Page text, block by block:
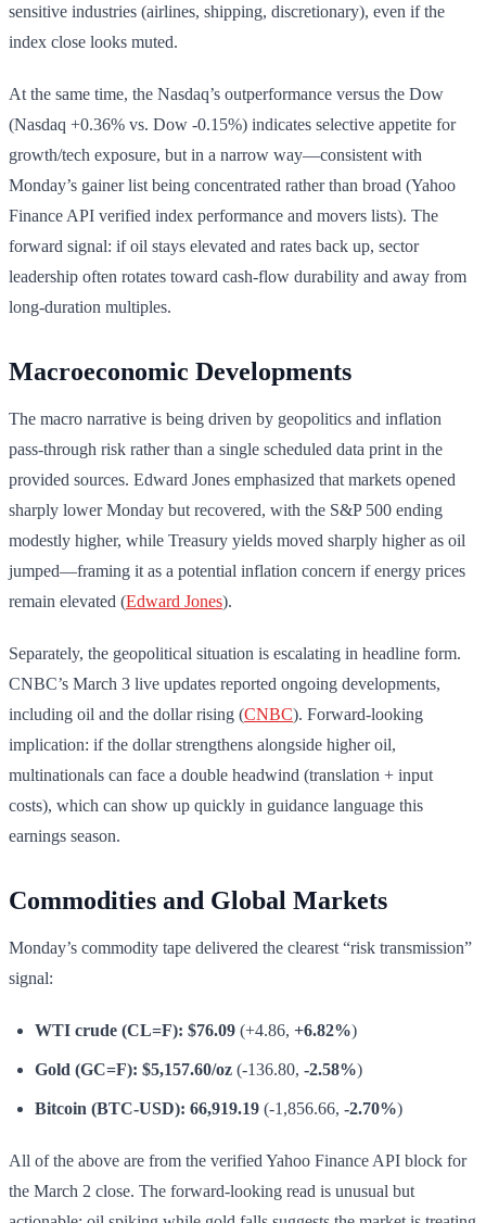
sensitive industries (airlines, shipping, discretionary), even if the
index close looks muted.
At the same time, the Nasdaq’s outperformance versus the Dow
(Nasdaq +0.36% vs. Dow -0.15%) indicates selective appetite for
growth/tech exposure, but in a narrow way—consistent with
Monday’s gainer list being concentrated rather than broad (Yahoo
Finance API verified index performance and movers lists). The
forward signal: if oil stays elevated and rates back up, sector
leadership often rotates toward cash-flow durability and away from
long-duration multiples.
Macroeconomic Developments
The macro narrative is being driven by geopolitics and inflation
pass-through risk rather than a single scheduled data print in the
provided sources. Edward Jones emphasized that markets opened
sharply lower Monday but recovered, with the S&P 500 ending
modestly higher, while Treasury yields moved sharply higher as oil
jumped—framing it as a potential inflation concern if energy prices
remain elevated (Edward Jones).
Separately, the geopolitical situation is escalating in headline form.
CNBC’s March 3 live updates reported ongoing developments,
including oil and the dollar rising (CNBC). Forward-looking
implication: if the dollar strengthens alongside higher oil,
multinationals can face a double headwind (translation + input
costs), which can show up quickly in guidance language this
earnings season.
Commodities and Global Markets
Monday’s commodity tape delivered the clearest “risk transmission”
signal:
WTI crude (CL=F): $76.09 (+4.86, +6.82%)
Gold (GC=F): $5,157.60/oz (-136.80, -2.58%)
Bitcoin (BTC-USD): 66,919.19 (-1,856.66, -2.70%)
All of the above are from the verified Yahoo Finance API block for
the March 2 close. The forward-looking read is unusual but